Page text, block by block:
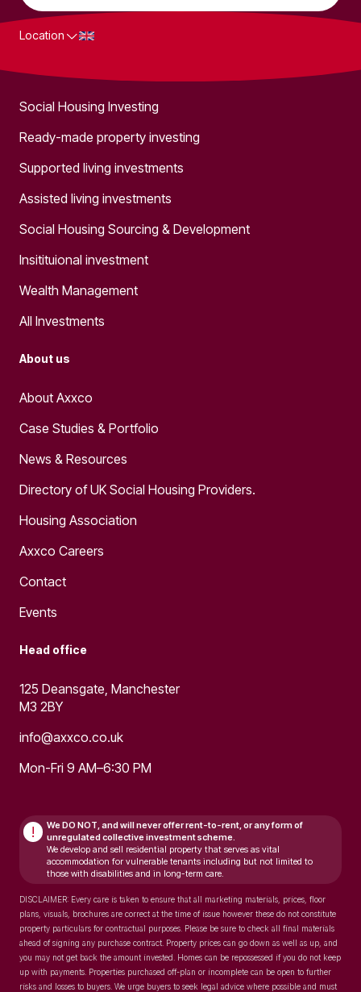
Location
Social Housing Investing
Ready-made property investing
Supported living investments
Assisted living investments
Social Housing Sourcing & Development
Insitituional investment
Wealth Management
All Investments
About us
About Axxco
Case Studies & Portfolio
News & Resources
Directory of UK Social Housing Providers.
Housing Association
Axxco Careers
Contact
Events
Head office
125 Deansgate, Manchester
M3 2BY
info@axxco.co.uk
Mon-Fri 9 AM–6:30 PM
! We DO NOT, and will neveroffer rent-to-rent, or any form of
unregulated collective investment scheme.
We develop and sell residential property that serves as vital
accommodation for vulnerable tenants including but not limited to
those with disabilities and in long-term care.
DISCLAIMER: Every care is taken to ensure that all marketing materials, prices, floor
plans, visuals, brochures are correct at the time of issue however these do not constitute
property particulars for contractual purposes. Please be sure to check all final materials
ahead of signing any purchase contract. Property prices can go down as well as up, and
you may not get back the amount invested. Homes can be repossessed if you do not keep
up with payments. Properties purchased off-plan or incomplete can be open to further
risks and losses to buyers. We urge buyers to seek legal advice where possible and must